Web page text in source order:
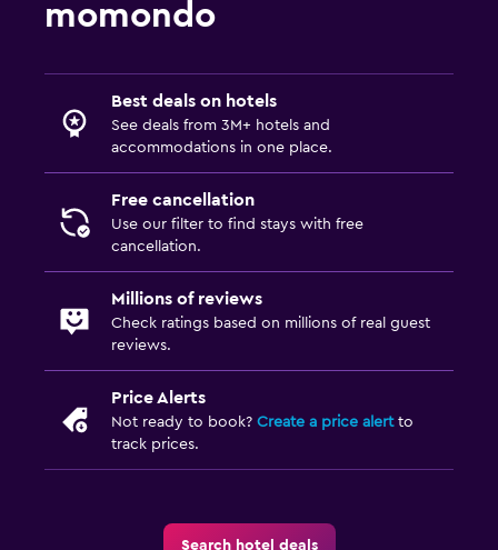
momondo
Best deals on hotels
See deals from 3M+ hotels and
accommodations in one place.
Free cancellation
Use our filter to find stays with free
cancellation.
Millions of reviews
Check ratings based on millions of real guest
reviews.
Price Alerts
Not ready to book? Create a price alertto
track prices.
Search hotel deals